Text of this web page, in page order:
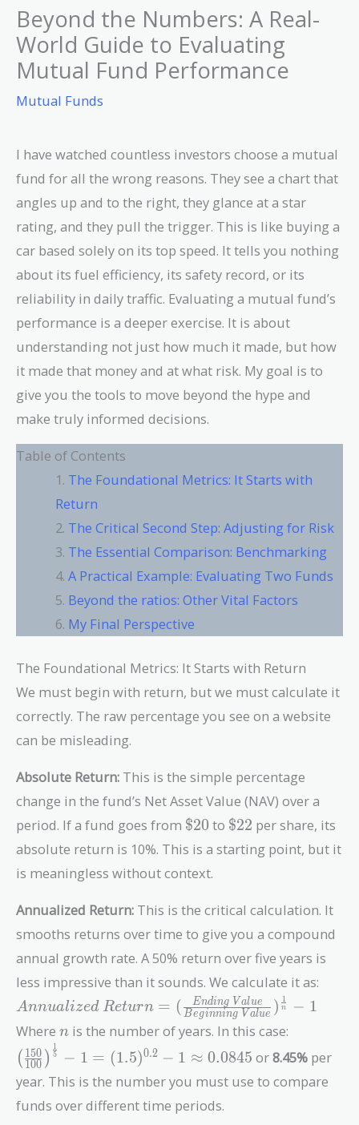
Beyond the Numbers: A Real-
World Guide to Evaluating
Mutual Fund Performance
Mutual Funds
I have watched countless investors choose a mutual
fund for all the wrong reasons. They see a chart that
angles up and to the right, they glance at a star
rating, and they pull the trigger. This is like buying a
car based solely on its top speed. It tells you nothing
about its fuel efficiency, its safety record, or its
reliability in daily traffic. Evaluating a mutual fund’s
performance is a deeper exercise. It is about
understanding not just how much it made, but how
it made that money and at what risk. My goal is to
give you the tools to move beyond the hype and
make truly informed decisions.
Table of Contents
The Foundational Metrics: It Starts with
Return
The Critical Second Step: Adjusting for Risk
The Essential Comparison: Benchmarking
A Practical Example: Evaluating Two Funds
Beyond the ratios: Other Vital Factors
My Final Perspective
The Foundational Metrics: It Starts with Return
We must begin with return, but we must calculate it
correctly. The raw percentage you see on a website
can be misleading.
Absolute Return: This is the simple percentage
change in the fund’s Net Asset Value (NAV) over a
period. If a fund goes from \$20
$20 to \$22
$22 per share, its
absolute return is 10%. This is a starting point, but it
is meaningless without context.
Annualized Return: This is the critical calculation. It
smooths returns over time to give you a compound
annual growth rate. A 50% return over five years is
less impressive than it sounds. We calculate it as:
Annualized\
Return = (
\frac{Ending\
Value}
{Beginning\
Value}
)^{\frac{1}
Annualized Return = ( Beginning V alue
Ending V alue ) n
1 − 1
Where n
n is the number of years. In this case:
{5}} - 1 =
( 100
150 ) 5
1
− 1 = (1.5)0.2 − 1 ≈ 0.0845 or8.45% per
year. This is the number you must use to compare
funds over different time periods.